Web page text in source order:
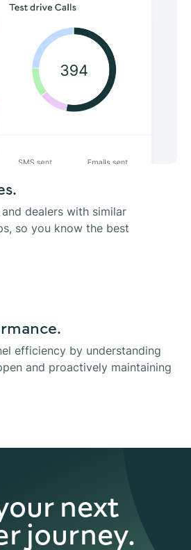
dealers with similar
so you know the best
efficiency by understanding
and proactively maintaining
next
journey.